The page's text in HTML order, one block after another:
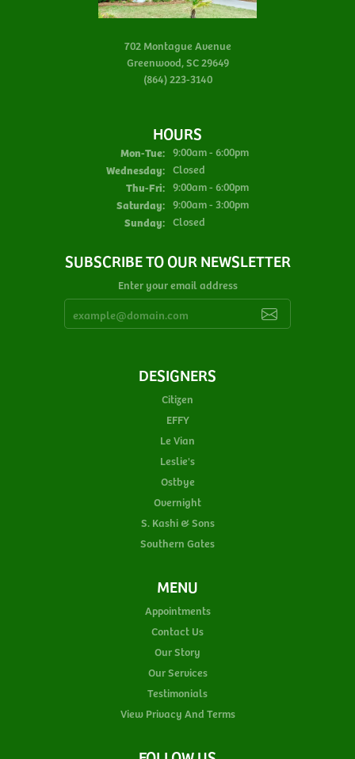
702 Montague Avenue
Greenwood, SC 29649
(864) 223-3140
HOURS
Mon-Tue:Monday - Tuesday:
9:00am - 6:00pm
Wednesday: Closed
Thu-Fri:Thursday - Friday:
9:00am - 6:00pm
Saturday: 9:00am - 3:00pm
Sunday: Closed
SUBSCRIBE TO OUR NEWSLETTER
Enter your email address
DESIGNERS
Citizen
EFFY
Le Vian
Leslie's
Ostbye
Overnight
S. Kashi & Sons
Southern Gates
MENU
Appointments
Contact Us
Our Story
Our Services
Testimonials
View Privacy And Terms